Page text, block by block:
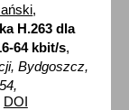
,
H.263 dla
64 kbit/s,
Bydgoszcz,
DOI